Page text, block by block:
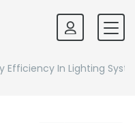
Efficiency In Lighting